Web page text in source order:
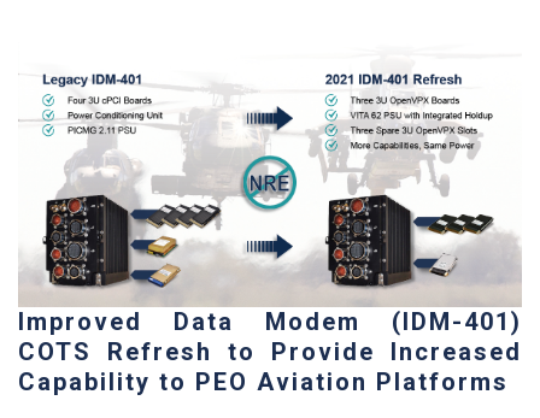
Improved Data Modem (IDM-401)
COTS Refresh to Provide Increased
Capability to PEO Aviation Platforms